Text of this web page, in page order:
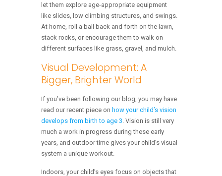
let them explore age-appropriate equipment
like slides, low climbing structures, and swings.
At home, roll a ball back and forth on the lawn,
stack rocks, or encourage them to walk on
different surfaces like grass, gravel, and mulch.
Visual Development: A
Bigger, Brighter World
If you’ve been following our blog, you may have
read our recent piece on how your child’s vision
develops from birth to age 3 . Vision is still very
much a work in progress during these early
years, and outdoor time gives your child’s visual
system a unique workout.
Indoors, your child’s eyes focus on objects that